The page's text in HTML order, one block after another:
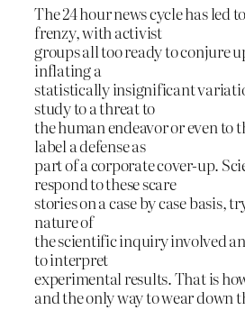
The 24 hour news cycle has led
frenzy, with activist
groups all too ready to conjure
inflating a
statistically insignificant
study to a threat to
the human endeavor or even to
label a defense as
part of a corporate cover-up.
respond to these scare
stories on a case by case basis,
nature of
the scientific inquiry involved
to interpret
experimental results. That is
and the only way to wear down